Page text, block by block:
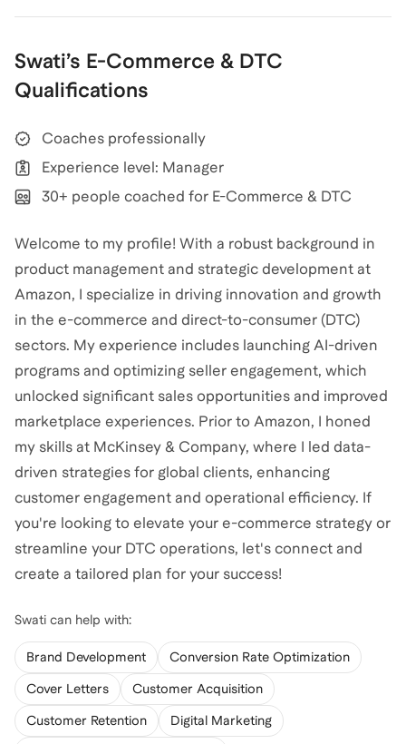
Swati’s E-Commerce & DTC
Qualifications
Coaches professionally
Experience level: Manager
30+ people coached for E-Commerce & DTC
Welcome to my profile! With a robust background in
product management and strategic development at
Amazon, I specialize in driving innovation and growth
in the e-commerce and direct-to-consumer (DTC)
sectors. My experience includes launching AI-driven
programs and optimizing seller engagement, which
unlocked significant sales opportunities and improved
marketplace experiences. Prior to Amazon, I honed
my skills at McKinsey & Company, where I led data-
driven strategies for global clients, enhancing
customer engagement and operational efficiency. If
you're looking to elevate your e-commerce strategy or
streamline your DTC operations, let's connect and
create a tailored plan for your success!
Swati can help with:
Brand Development Conversion Rate Optimization
Cover Letters Customer Acquisition
Customer Retention Digital Marketing